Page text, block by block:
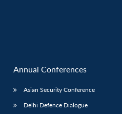
Annual Conferences
Asian Security Conference
Delhi Defence Dialogue